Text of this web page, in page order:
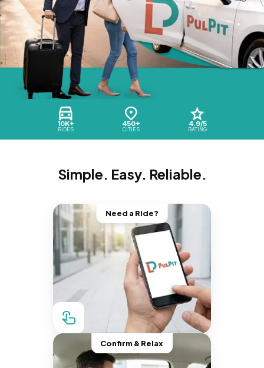
10K+
RIDES
450+
CITIES
4.9/5
RATING
Simple. Easy. Reliable.
Need a Ride?
Confirm & Relax